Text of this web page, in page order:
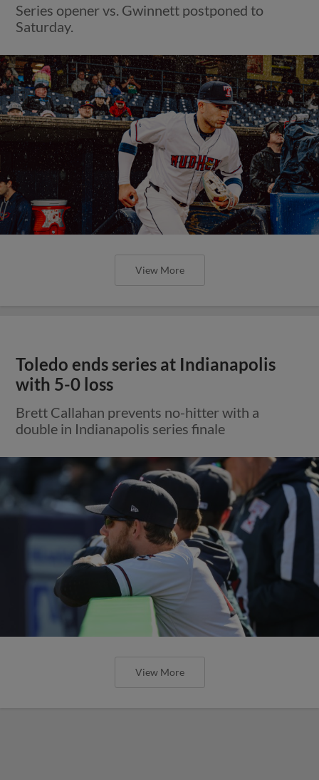
Series opener vs. Gwinnett postponed to
Saturday.
View More
Toledo ends series at Indianapolis
with 5-0 loss
Brett Callahan prevents no-hitter with a
double in Indianapolis series finale
View More